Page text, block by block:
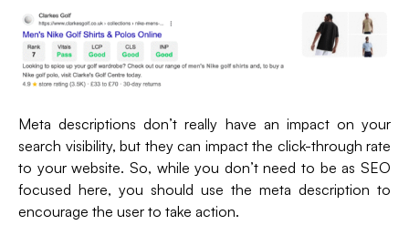
Meta descriptions don’t really have an impact on your
search visibility, but they can impact the click-through rate
to your website. So, while you don’t need to be as SEO
focused here, you should use the meta description to
encourage the user to take action.